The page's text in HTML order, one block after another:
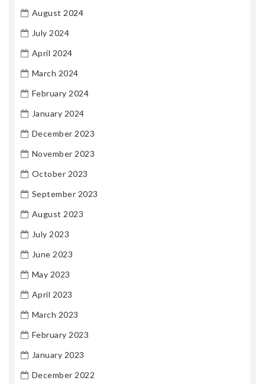
August 2024
July 2024
April 2024
March 2024
February 2024
January 2024
December 2023
November 2023
October 2023
September 2023
August 2023
July 2023
June 2023
May 2023
April 2023
March 2023
February 2023
January 2023
December 2022